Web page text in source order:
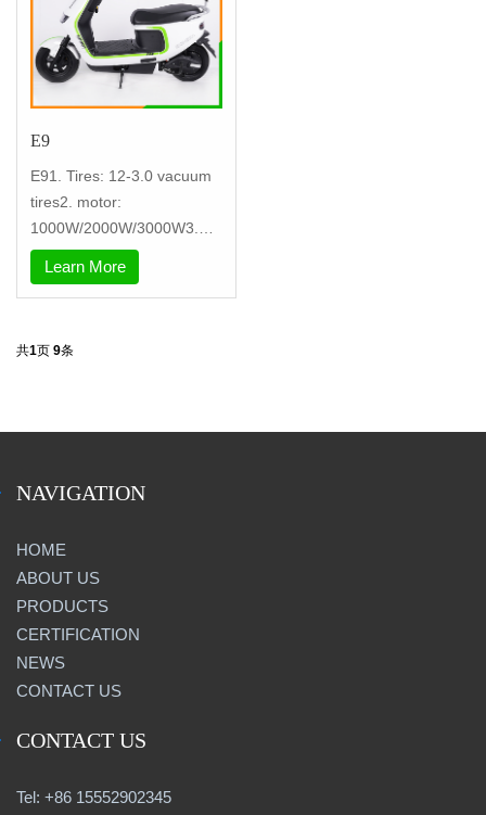
E9
E91. Tires: 12-3.0 vacuum
tires2. motor:
1000W/2000W/3000W3.
controller: nine tu
Learn More
共1页 9条
NAVIGATION
HOME
ABOUT US
PRODUCTS
CERTIFICATION
NEWS
CONTACT US
CONTACT US
Tel: +86 15552902345